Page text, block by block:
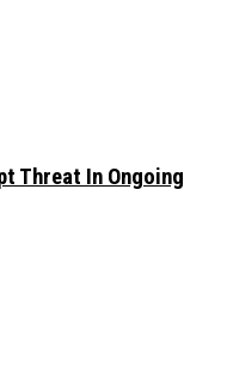
Threat In Ongoing